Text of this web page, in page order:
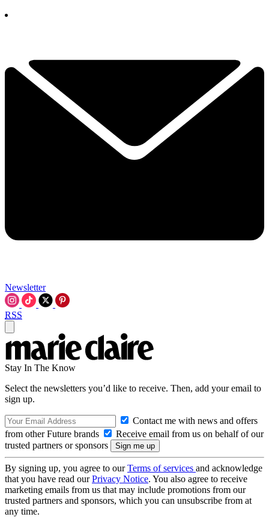
Newsletter
RSS
Stay In The Know
Select the newsletters you’d like to receive. Then, add your email to
sign up.
Contact me with news and offers
from other Future brands
Receive email from us on behalf of our
trusted partners or sponsors
By signing up, you agree to ourTerms of services and acknowledge
that you have read ourPrivacy Notice. You also agree to receive
marketing emails from us that may include promotions from our
trusted partners and sponsors, which you can unsubscribe from at
any time.